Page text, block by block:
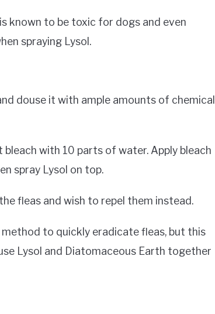
known to be toxic for dogs and even
spraying Lysol.
douse it with ample amounts of chemical
with 10 parts of water. Apply bleach
spray Lysol on top.
fleas and wish to repel them instead.
to quickly eradicate fleas, but this
Lysol and Diatomaceous Earth together